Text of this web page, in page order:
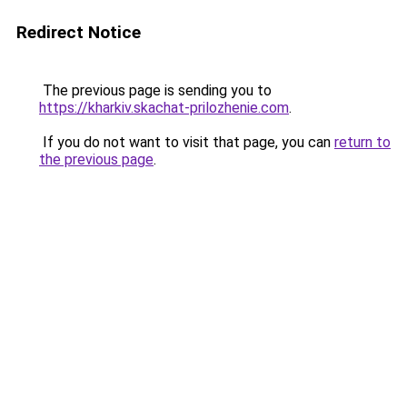
Redirect Notice
The previous page is sending you to
https://kharkiv.skachat-prilozhenie.com.
If you do not want to visit that page, you can return to
the previous page.